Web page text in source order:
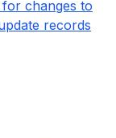
changes to
records